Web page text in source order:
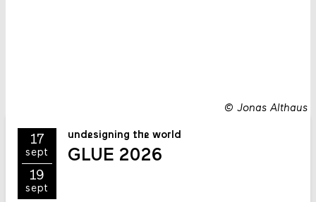
© Jonas Althaus
17
sept
19
sept
undesigning the world
GLUE 2026